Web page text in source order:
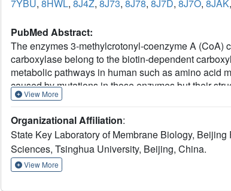
7YBU, 8HWL, 8J4Z, 8J73, 8J78, 8J7D, 8J7O, 8JAK,
PubMed Abstract:
The enzymes 3-methylcrotonyl-coenzyme A
carboxylase belong to the biotin-dependent
metabolic pathways in human such as amino acid
caused by mutations in those enzymes but their
optimized purification strategy to obtain high-
bound to different substrates. Analysis of MCC
induced, multi-element synergistic activation of
mechanism of the biotin-dependent carboxylase
treatment of related diseases.
View More
Organizational Affiliation:
State Key Laboratory of Membrane Biology,
Sciences, Tsinghua University, Beijing, China.
View More